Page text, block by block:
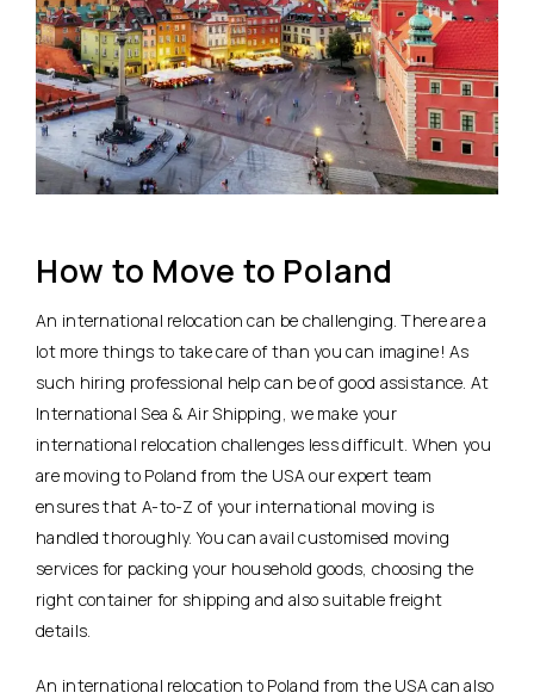
How to Move to Poland
An international relocation can be challenging. There are a
lot more things to take care of than you can imagine! As
such hiring professional help can be of good assistance. At
International Sea & Air Shipping, we make your
international relocation challenges less difficult. When you
are moving to Poland from the USA our expert team
ensures that A-to-Z of your international moving is
handled thoroughly. You can avail customised moving
services for packing your household goods, choosing the
right container for shipping and also suitable freight
details.
An international relocation to Poland from the USA can also